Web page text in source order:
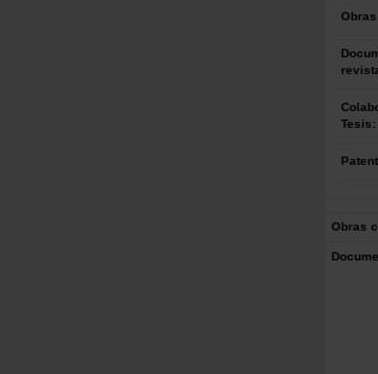
Tesis:
Obras